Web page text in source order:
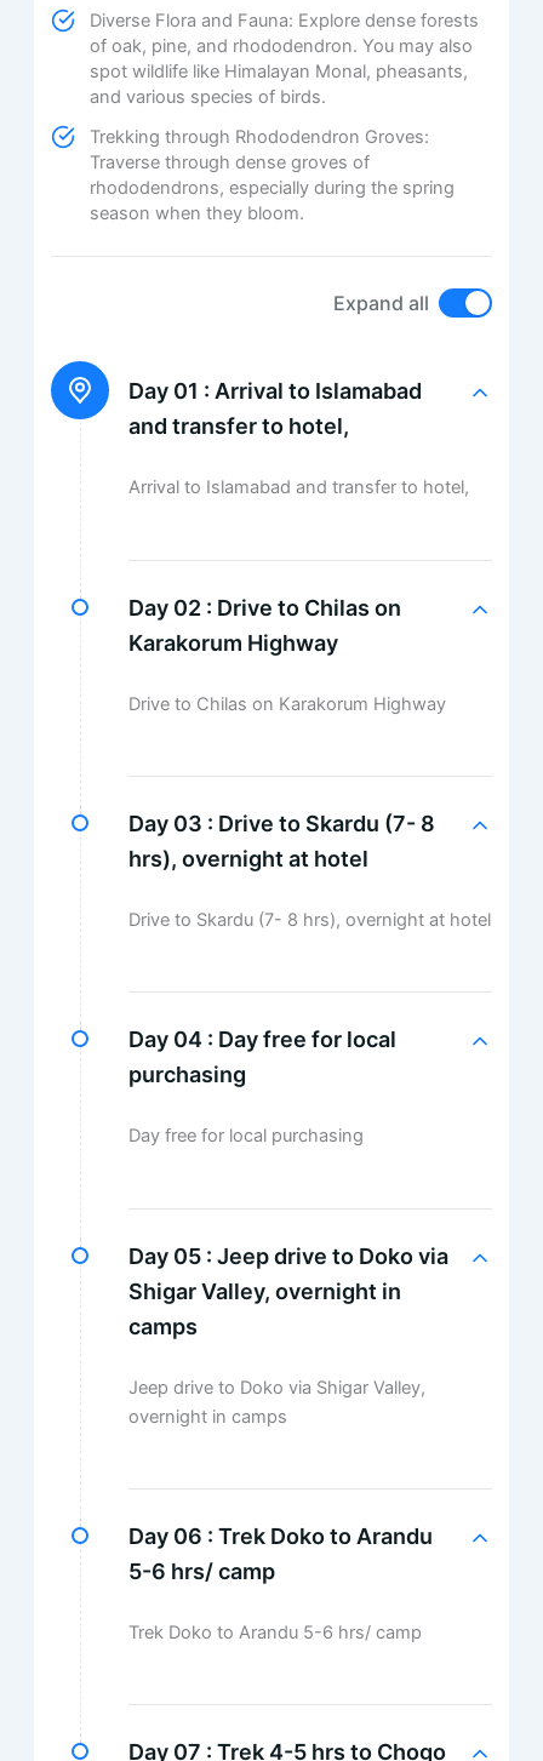
Diverse Flora and Fauna: Explore dense forests
of oak, pine, and rhododendron. You may also
spot wildlife like Himalayan Monal, pheasants,
and various species of birds.
Trekking through Rhododendron Groves:
Traverse through dense groves of
rhododendrons, especially during the spring
season when they bloom.
Expand all
Day 01 : Arrival to Islamabad
and transfer to hotel,
Arrival to Islamabad and transfer to hotel,
Day 02 : Drive to Chilas on
Karakorum Highway
Drive to Chilas on Karakorum Highway
Day 03 : Drive to Skardu (7- 8
hrs), overnight at hotel
Drive to Skardu (7- 8 hrs), overnight at hotel
Day 04 : Day free for local
purchasing
Day free for local purchasing
Day 05 : Jeep drive to Doko via
Shigar Valley, overnight in
camps
Jeep drive to Doko via Shigar Valley,
overnight in camps
Day 06 : Trek Doko to Arandu
5-6 hrs/ camp
Trek Doko to Arandu 5-6 hrs/ camp
Day 07 : Trek 4-5 hrs to Chogo